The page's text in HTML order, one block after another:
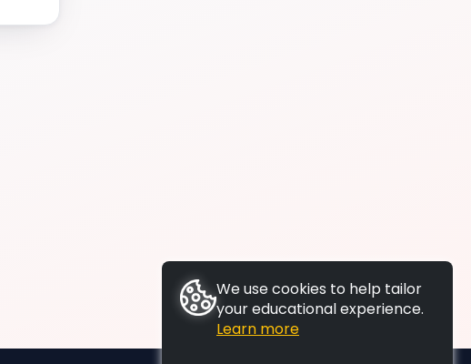
We use cookies to help tailor
your educational experience.
Learn more